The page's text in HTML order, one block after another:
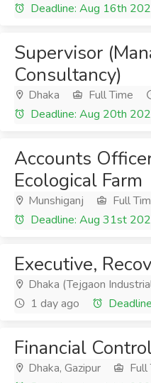
Deadline: Aug 16th
Supervisor
Consultancy)
Dhaka Full Time
Deadline: Aug 20th
Accounts
Ecological Farm
Munshiganj Full
Deadline: Aug 31st
Executive,
Dhaka (Tejgaon
1 day ago
Financial
Dhaka, Gazipur Full